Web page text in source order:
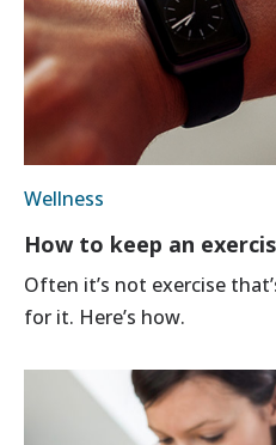
Wellness
How to keep an
Often it’s not exercise
for it. Here’s how.